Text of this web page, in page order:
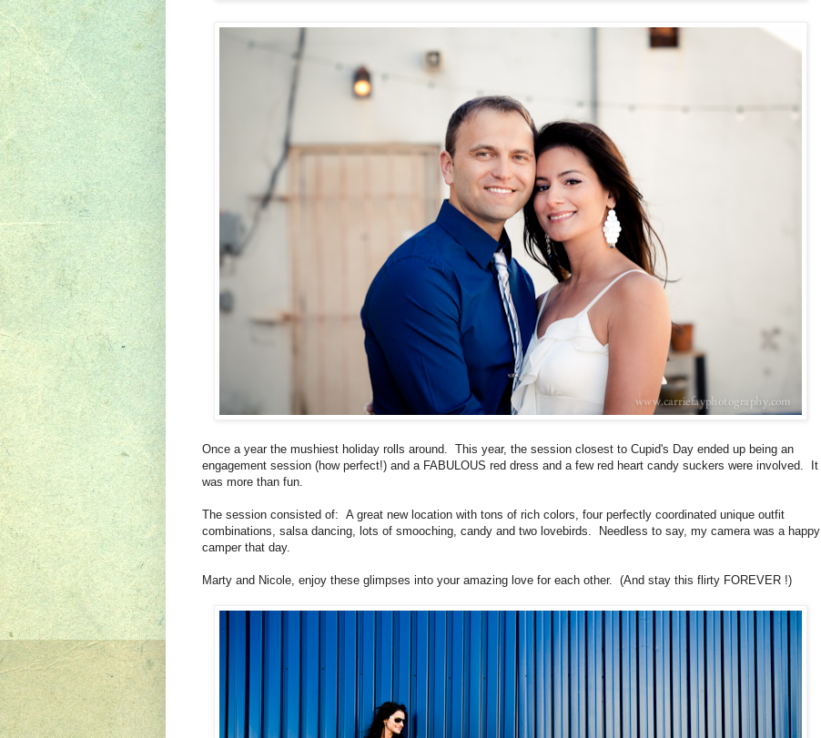
Once a year the mushiest holiday rolls around. This year, the session closest to Cupid's Day ended up being an
engagement session (how perfect!) and a FABULOUS red dress and a few red heart candy suckers were involved. It
was more than fun.
The session consisted of: A great new location with tons of rich colors, four perfectly coordinated unique outfit
combinations, salsa dancing, lots of smooching, candy and two lovebirds. Needless to say, my camera was a happy
camper that day.
Marty and Nicole, enjoy these glimpses into your amazing love for each other. (And stay this flirty FOREVER !)